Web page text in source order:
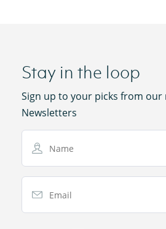
Stay in the loop
Sign up to your picks from our
Newsletters